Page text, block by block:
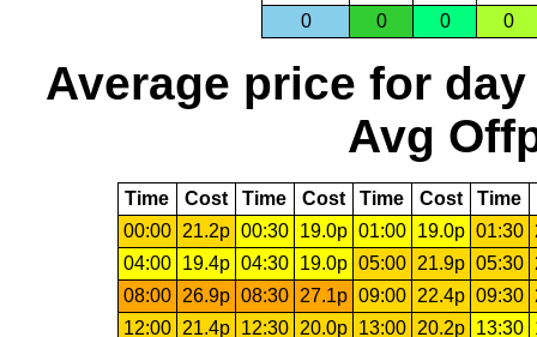
0
0 0 0
Average price for day
Avg
Time Cost Time Cost Time Cost Time
00:00
21.2p 00:30 19.0p 01:00 19.0p 01:30
04:00
19.4p 04:30 19.0p 05:00 21.9p 05:30
08:00
26.9p 08:30 27.1p 09:00 22.4p 09:30
12:00
21.4p 12:30 20.0p 13:00 20.2p 13:30